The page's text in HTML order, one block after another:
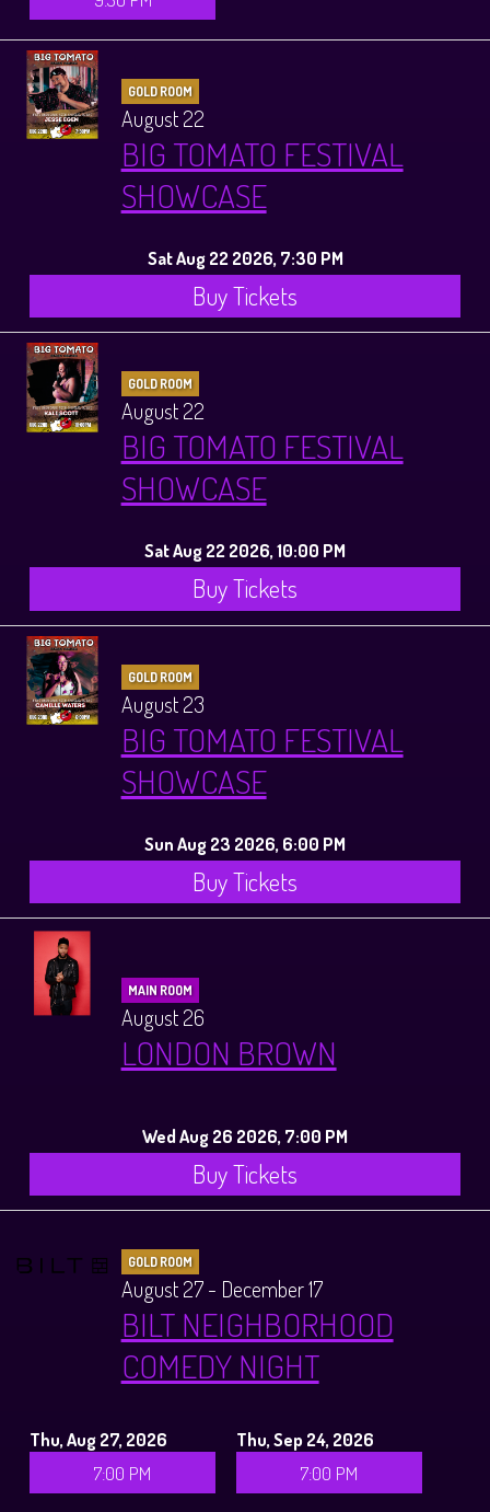
GOLD ROOM
August 22
BIG TOMATO FESTIVAL
SHOWCASE
Sat Aug 22 2026, 7:30 PM
Buy Tickets
GOLD ROOM
August 22
BIG TOMATO FESTIVAL
SHOWCASE
Sat Aug 22 2026, 10:00 PM
Buy Tickets
GOLD ROOM
August 23
BIG TOMATO FESTIVAL
SHOWCASE
Sun Aug 23 2026, 6:00 PM
Buy Tickets
MAIN ROOM
August 26
LONDON BROWN
Wed Aug 26 2026, 7:00 PM
Buy Tickets
GOLD ROOM
August 27 - December 17
BILT NEIGHBORHOOD
COMEDY NIGHT
Thu, Aug 27, 2026
7:00 PM
Thu, Sep 24, 2026
7:00 PM